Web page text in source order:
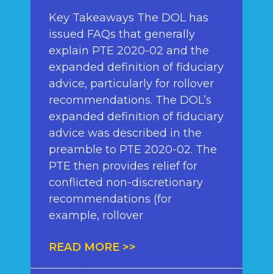
Key Takeaways The DOL has
issued FAQs that generally
explain PTE 2020-02 and the
expanded definition of fiduciary
advice, particularly for rollover
recommendations. The DOL’s
expanded definition of fiduciary
advice was described in the
preamble to PTE 2020-02. The
PTE then provides relief for
conflicted non-discretionary
recommendations (for
example, rollover
READ MORE >>